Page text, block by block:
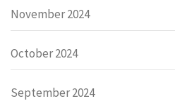
November 2024
October 2024
September 2024